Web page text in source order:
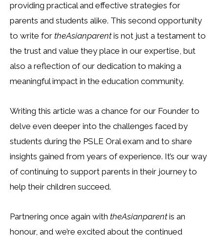
providing practical and effective strategies for
parents and students alike. This second opportunity
to write for theAsianparentis not just a testament to
the trust and value they place in our expertise, but
also a reflection of our dedication to making a
meaningful impact in the education community.
Writing this article was a chance for our Founder to
delve even deeper into the challenges faced by
students during the PSLE Oral exam and to share
insights gained from years of experience. It’s our way
of continuing to support parents in their journey to
help their children succeed.
Partnering once again with theAsianparentis an
honour, and we’re excited about the continued